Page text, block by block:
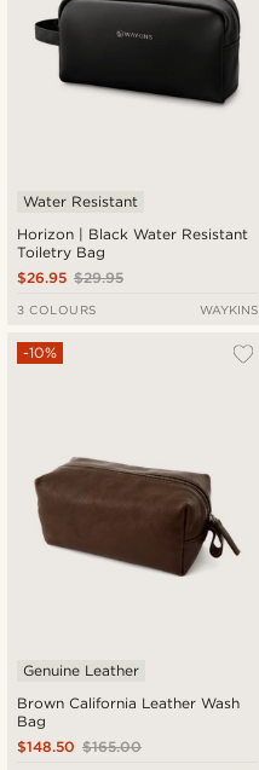
Horizon | Black Water Resistant
Toiletry Bag
Water Resistant
$29.95
$26.95
3 COLOURS WAYKINS
Brown California Leather Wash
Bag
-10%
Genuine Leather
$165.00
$148.50